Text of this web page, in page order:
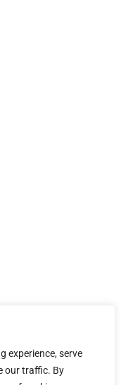
experience, serve
our traffic. By